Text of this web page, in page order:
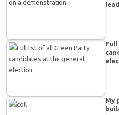
Full
My